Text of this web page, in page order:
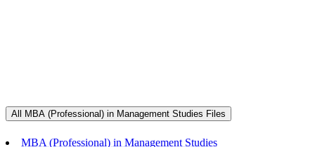
Studies
Home
All MBA (Professional) in Management Studies Files
MBA (Professional) in Management Studies